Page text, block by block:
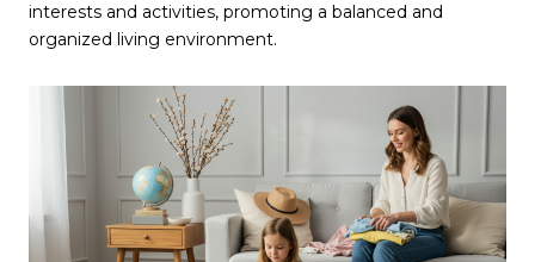
interests and activities, promoting a balanced and
organized living environment.